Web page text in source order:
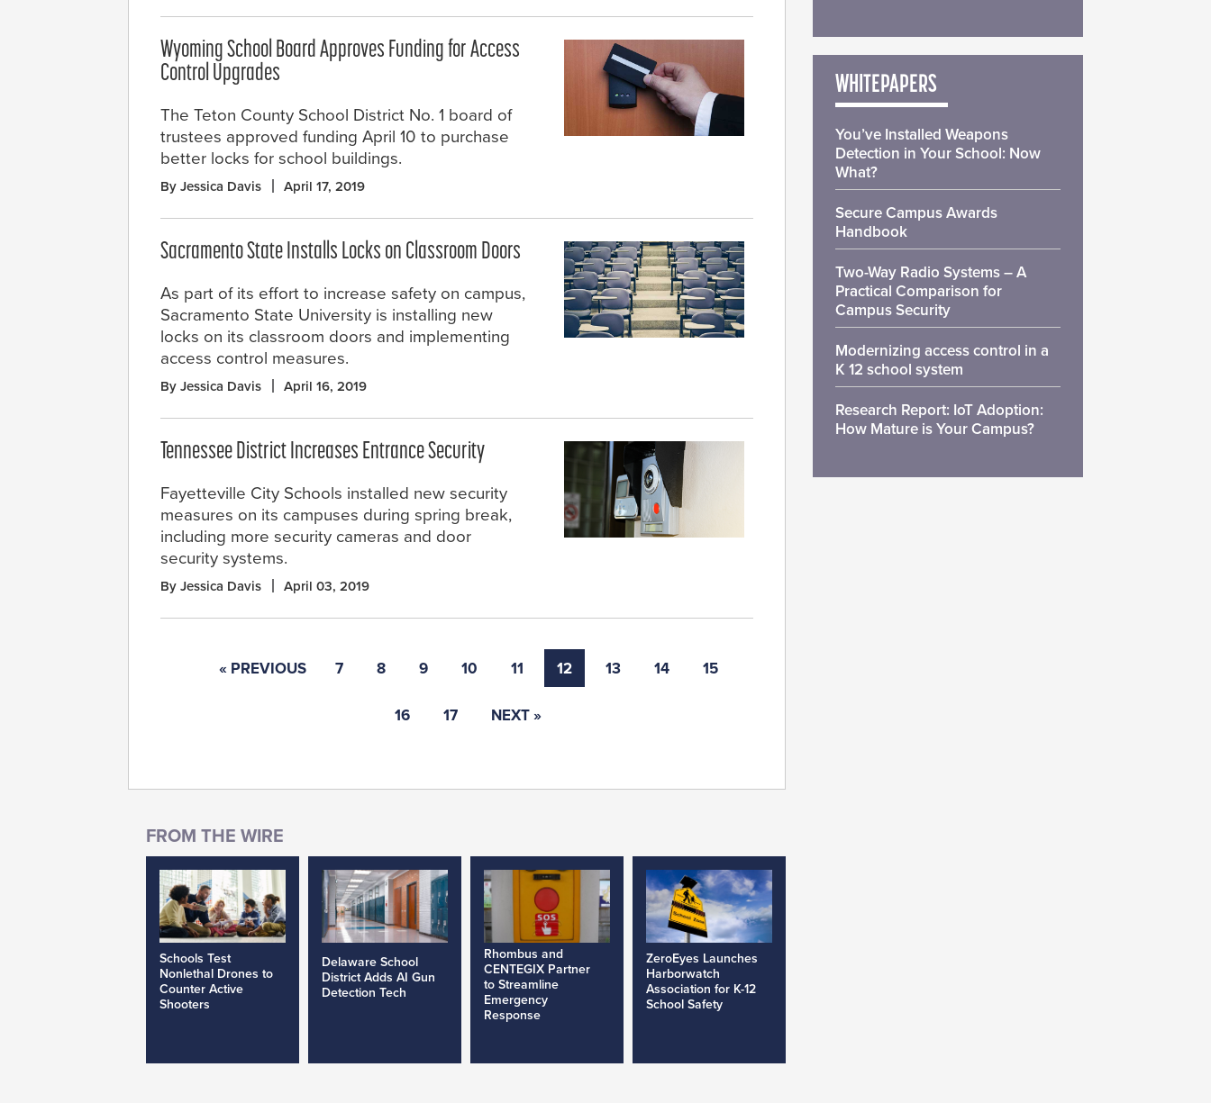
Wyoming School Board Approves Funding for Access
Control Upgrades
The Teton County School District No. 1 board of
trustees approved funding April 10 to purchase
better locks for school buildings.
By Jessica Davis April 17, 2019
Sacramento State Installs Locks on Classroom Doors
As part of its effort to increase safety on campus,
Sacramento State University is installing new
locks on its classroom doors and implementing
access control measures.
By Jessica Davis April 16, 2019
Tennessee District Increases Entrance Security
Fayetteville City Schools installed new security
measures on its campuses during spring break,
including more security cameras and door
security systems.
By Jessica Davis April 03, 2019
« PREVIOUS 7 8 9 10 11 12 13 14 15
16 17 NEXT »
Schools Test
Nonlethal Drones to
Counter Active
Shooters
Delaware School
District Adds AI Gun
Detection Tech
Rhombus and
CENTEGIX Partner
to Streamline
Emergency
Response
ZeroEyes Launches
Harborwatch
Association for K-12
School Safety
WHITEPAPERS
You’ve Installed Weapons
Detection in Your School: Now
What?
Secure Campus Awards
Handbook
Two-Way Radio Systems – A
Practical Comparison for
Campus Security
Modernizing access control in a
K 12 school system
Research Report: IoT Adoption:
How Mature is Your Campus?